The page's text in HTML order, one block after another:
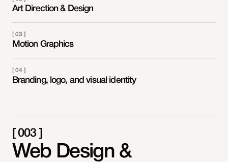
Art Direction & Design
[ 03 ]
Motion Graphics
[ 04 ]
Branding, logo, and visual identity
[ 003 ]
Web Design &